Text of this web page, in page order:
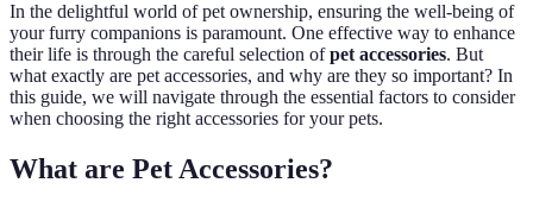
In the delightful world of pet ownership, ensuring the well-being of
your furry companions is paramount. One effective way to enhance
their life is through the careful selection ofpet accessories. But
what exactly are pet accessories, and why are they so important? In
this guide, we will navigate through the essential factors to consider
when choosing the right accessories for your pets.
What are Pet Accessories?